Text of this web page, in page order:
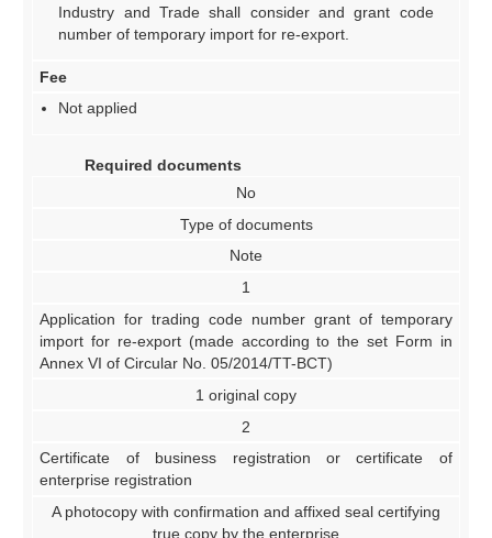
Industry and Trade shall consider and grant code
number of temporary import for re-export.
Fee
Not applied
Required documents
No
Type of documents
Note
1
Application for trading code number grant of temporary
import for re-export (made according to the set Form in
Annex VI of Circular No. 05/2014/TT-BCT)
1 original copy
2
Certificate of business registration or certificate of
enterprise registration
A photocopy with confirmation and affixed seal certifying
true copy by the enterprise